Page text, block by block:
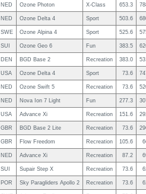
NED Ozone Photon X-Class 653.3
NED Ozone Delta 4 Sport 503.6
SWE Ozone Alpina 4 Sport 525.6
SUI Ozone Geo 6 Fun 383.5
DEN BGD Base 2 Recreation 383.0
USA Ozone Delta 4 Sport 73.6
NED Ozone Swift 5 Recreation 73.6
NED Nova Ion 7 Light Fun 277.3
USA Advance Xi Recreation 151.6
GBR BGD Base 2 Lite Recreation 73.6
GBR Flow Freedom Recreation 105.6
NED Advance Xi Recreation 87.2
SUI Supair Step X Recreation 73.6
POR Sky Paragliders Apollo 2 Recreation 73.6